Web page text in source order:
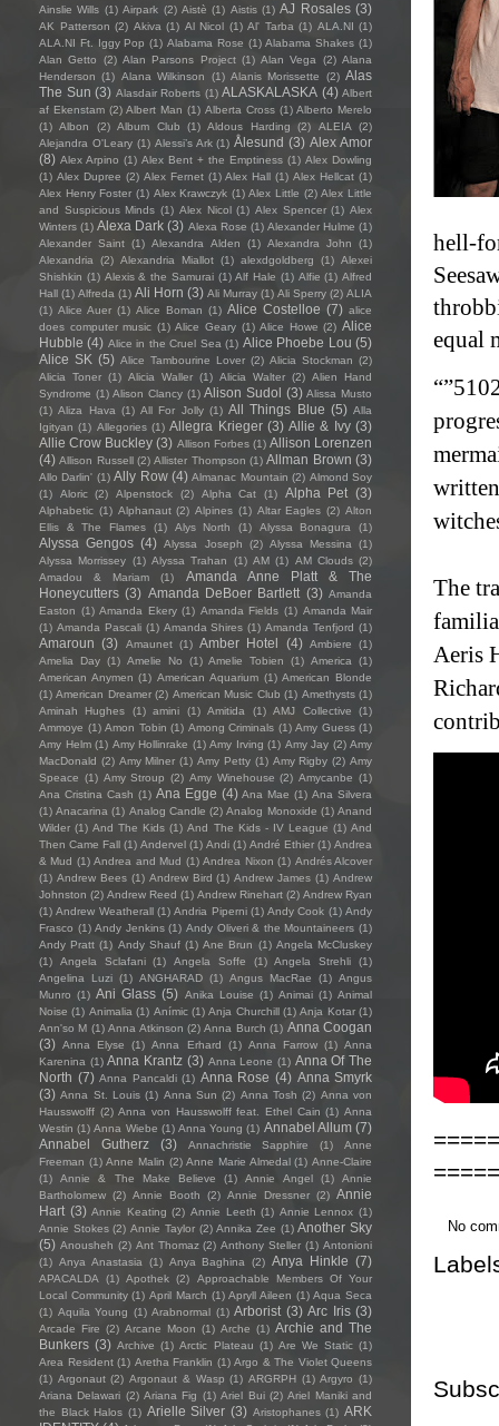
hell-
equal
The
Aeris
No
Ainslie Wills (1) Airpark (2) Aistè (1) Aistis (1) AJ Rosales (3)
AK Patterson (2) Akiva (1) Al Nicol (1) Al' Tarba (1) ALA.NI (1)
ALA.NI Ft. Iggy Pop (1) Alabama Rose (1) Alabama Shakes (1)
Alan Getto
(2) Alan Parsons Project (1) Alan Vega (2) Alana
Henderson (1) Alana Wilkinson (1) Alanis Morissette (2) Alas
The Sun (3) Alasdair Roberts (1) ALASKALASKA (4) Albert
af Ekenstam (2) Albert Man (1) Alberta Cross (1) Alberto Merelo
(1) Albon (2) Album Club (1) Aldous Harding (2) ALEIA
(2)
Alejandra O'Leary (1) Alessi’s Ark (1) Ålesund (3) Alex Amor
(8) Alex Arpino (1) Alex Bent + the Emptiness (1) Alex Dowling
(1) Alex Dupree (2) Alex Fernet (1) Alex Hall (1) Alex Hellcat (1)
Alex Henry Foster (1) Alex Krawczyk (1) Alex Little (2) Alex Little
and Suspicious Minds (1) Alex Nicol (1) Alex Spencer (1) Alex
Winters (1) Alexa Dark (3) Alexa Rose (1) Alexander Hulme (1)
Alexander Saint (1) Alexandra Alden (1) Alexandra John
(1)
Alexandria
(2) Alexandria Miallot (1) alexdgoldberg (1) Alexei
Shishkin (1) Alexis & the Samurai (1) Alf Hale (1) Alfie (1) Alfred
Hall (1) Alfreda (1) Ali Horn (3) Ali Murray (1) Ali Sperry (2) ALIA
(1) Alice Auer (1) Alice Boman (1) Alice Costelloe (7) alice
does computer music (1) Alice Geary (1) Alice Howe (2) Alice
Hubble (4) Alice in the Cruel Sea (1) Alice Phoebe Lou (5)
Alice SK (5) Alice Tambourine Lover (2) Alicia Stockman (2)
Alicia Toner (1) Alicia Waller (1) Alicia Walter (2) Alien Hand
Syndrome (1) Alison Clancy (1) Alison Sudol (3) Alissa Musto
(1) Aliza Hava (1) All For Jolly (1) All Things Blue (5) Alla
Igityan (1) Allegories (1) Allegra Krieger (3) Allie & Ivy (3)
Allie Crow Buckley (3) Allison Forbes (1) Allison Lorenzen
(4) Allison Russell (2) Allister Thompson (1) Allman Brown (3)
Allo Darlin' (1) Ally Row (4) Almanac Mountain (2) Almond Soy
(1)
Aloric (2) Alpenstock (2) Alpha Cat (1) Alpha Pet (3)
Alphabetic (1) Alphanaut (2) Alpines (1) Altar Eagles (2) Alton
Ellis & The Flames
(1) Alys North (1) Alyssa Bonagura (1)
Alyssa Gengos (4) Alyssa Joseph (2) Alyssa Messina
(1)
Alyssa Morrissey (1) Alyssa Trahan (1) AM (1) AM Clouds (2)
Amadou & Mariam
(1)
Amanda Anne Platt & The
Honeycutters (3) Amanda DeBoer Bartlett (3) Amanda
Easton (1) Amanda Ekery (1) Amanda Fields (1) Amanda Mair
(1) Amanda Pascali (1) Amanda Shires (1) Amanda Tenfjord (1)
Amaroun (3) Amaunet (1) Amber Hotel (4) Ambiere
(1)
Amelia Day (1) Amelie No (1) Amelie Tobien (1) America
(1)
American Anymen (1) American Aquarium (1) American Blonde
(1) American Dreamer (2) American Music Club (1) Amethysts (1)
Aminah Hughes
(1) amini (1) Amitida (1) AMJ Collective
(1)
Ammoye (1) Amon Tobin (1) Among Criminals (1) Amy Guess (1)
Amy Helm (1) Amy Hollinrake (1) Amy Irving (1) Amy Jay (2) Amy
MacDonald (2) Amy Milner (1) Amy Petty (1) Amy Rigby (2) Amy
Speace (1) Amy Stroup (2) Amy Winehouse (2) Amycanbe (1)
Ana Cristina Cash (1) Ana Egge (4) Ana Mae (1) Ana Silvera
(1) Anacarina (1) Analog Candle (2) Analog Monoxide (1) Anand
Wilder (1) And The Kids (1) And The Kids - IV League (1) And
Then Came Fall (1) Andervel (1) Andi (1) André Ethier (1) Andrea
& Mud (1) Andrea and Mud (1) Andrea Nixon (1) Andrés Alcover
(1) Andrew Bees (1) Andrew Bird (1) Andrew James (1) Andrew
Johnston (2) Andrew Reed (1) Andrew Rinehart (2) Andrew Ryan
(1) Andrew Weatherall (1) Andria Piperni (1) Andy Cook (1) Andy
Frasco (1) Andy Jenkins (1) Andy Oliveri & the Mountaineers (1)
Andy Pratt (1) Andy Shauf (1) Ane Brun (1) Angela McCluskey
(1)
Angela Sclafani (1) Angela Soffe (1) Angela Strehli
(1)
Angelina Luzi (1) ANGHARAD (1) Angus MacRae (1) Angus
Munro (1) Ani Glass (5) Anika Louise (1) Animai (1) Animal
Noise (1) Animalia (1) Anímic (1) Anja Churchill (1) Anja Kotar (1)
Ann'so M (1) Anna Atkinson (2) Anna Burch (1) Anna Coogan
(3) Anna Elyse (1) Anna Erhard (1) Anna Farrow (1) Anna
Karenina (1) Anna Krantz (3) Anna Leone (1) Anna Of The
North (7) Anna Pancaldi (1) Anna Rose (4) Anna Smyrk
(3) Anna St. Louis (1) Anna Sun (2) Anna Tosh (2) Anna von
Hausswolff (2) Anna von Hausswolff feat. Ethel Cain (1) Anna
Westin (1) Anna Wiebe (1) Anna Young (1) Annabel Allum (7)
Annabel Gutherz
(3) Annachristie Sapphire (1)
Anne
Freeman (1) Anne Malin (2) Anne Marie Almedal (1) Anne-Claire
(1)
Annie & The Make Believe (1) Annie Angel (1)
Annie
Bartholomew (2) Annie Booth (2) Annie Dressner (2) Annie
Hart (3) Annie Keating (2) Annie Leeth (1) Annie Lennox (1)
Annie Stokes (2) Annie Taylor (2) Annika Zee (1) Another Sky
(5) Anousheh (2) Ant Thomaz (2) Anthony Steller (1) Antonioni
(1) Anya Anastasia (1) Anya Baghina (2) Anya Hinkle (7)
APACALDA (1) Apothek (2)
Approachable Members Of Your
Local Community (1) April March (1) Apryll Aileen (1) Aqua Seca
(1) Aquila Young (1) Arabnormal (1) Arborist (3) Arc Iris (3)
Arcade Fire (2) Arcane Moon (1) Arche (1) Archie and The
Bunkers (3) Archive (1) Arctic Plateau (1) Are We Static (1)
Area Resident (1) Aretha Franklin (1) Argo & The Violet Queens
(1) Argonaut (2) Argonaut & Wasp (1) ARGRPH (1) Argyro (1)
Ariana Delawari (2) Ariana Fig (1) Ariel Bui (2) Ariel Maniki and
the Black Halos (1) Arielle Silver (3) Aristophanes (1) ARK